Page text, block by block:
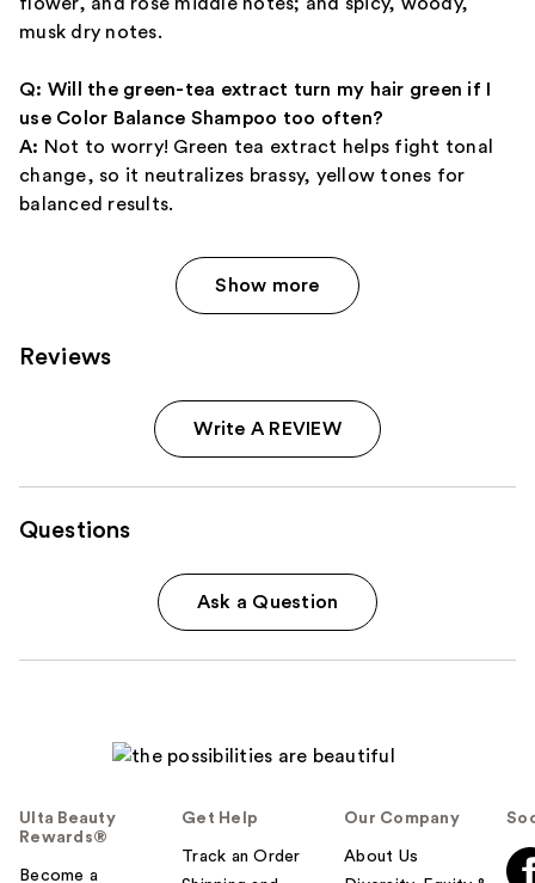
musk dry notes.
Q: Will the green-tea extract turn my hair green if I
use Color Balance Shampoo too often?
A: Not to worry! Green tea extract helps fight tonal
change, so it neutralizes brassy, yellow tones for
balanced results.
Show more
Reviews
Write A REVIEW
Questions
Ask a Question
Ulta Beauty
Rewards®
Become a
Get Help
Track an Order
Our Company
About Us